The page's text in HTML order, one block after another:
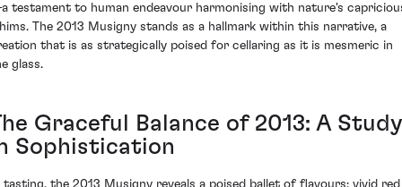
testament to human endeavour harmonising with nature's
The 2013 Musigny stands as a hallmark within this narrative, a
that is as strategically poised for cellaring as it is mesmeric in
glass.
Graceful Balance of 2013: A Study
Sophistication